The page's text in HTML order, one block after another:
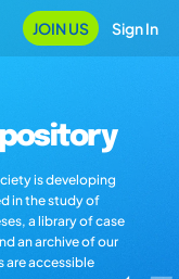
JOIN US Sign In
is developing
in the study of
a library of case
an archive of our
are accessible